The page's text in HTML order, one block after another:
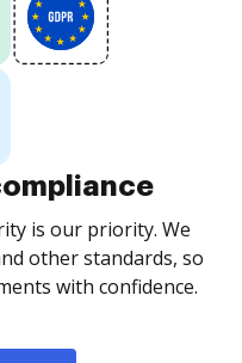
is our priority. We
other standards, so
with confidence.